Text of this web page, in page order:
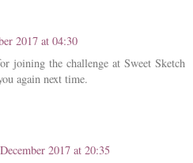
2017 at 04:30
joining the challenge at Sweet Sketch
again next time.
2017 at 20:35